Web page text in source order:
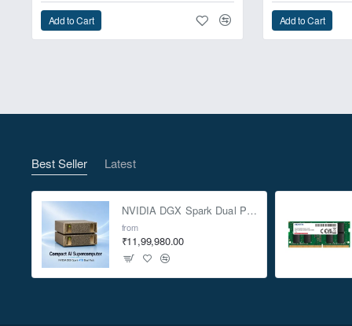
Add to Cart Add to Cart
Best Seller Latest
NVIDIA DGX Spark Dual Pack 4TB AI Supercomputer
from
₹11,99,980.00